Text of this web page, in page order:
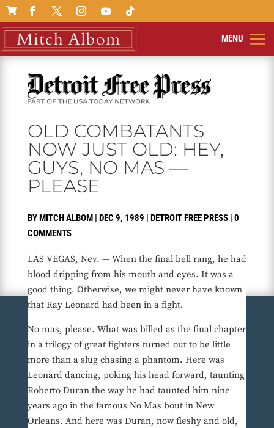

OLD COMBATANTS
NOW JUST OLD: HEY,
GUYS, NO MAS —
PLEASE
BYMITCH ALBOM| DEC 9, 1989 | DETROIT FREE PRESS| 0
COMMENTS
LAS VEGAS, Nev. — When the final bell rang, he had
blood dripping from his mouth and eyes. It was a
good thing. Otherwise, we might never have known
that Ray Leonard had been in a fight.
No mas, please. What was billed as the final chapter
in a trilogy of great fighters turned out to be little
more than a slug chasing a phantom. Here was
Leonard dancing, poking his head forward, taunting
Roberto Duran the way he had taunted him nine
years ago in the famous No Mas bout in New
Orleans. And here was Duran, now fleshy and old,